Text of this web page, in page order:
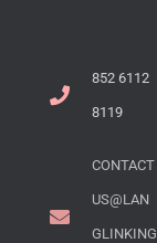
852 6112
8119
CONTACT
US@LAN
GLINKING